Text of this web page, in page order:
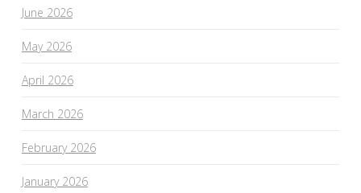
June 2026
May 2026
April 2026
March 2026
February 2026
January 2026